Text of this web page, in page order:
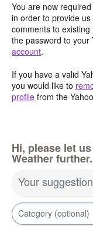
You are now
in order to provide
comments to
the password to your
account.
If you have a valid
you would like to
profile from the
Hi, please let
Weather further.
Your
Category (optional)